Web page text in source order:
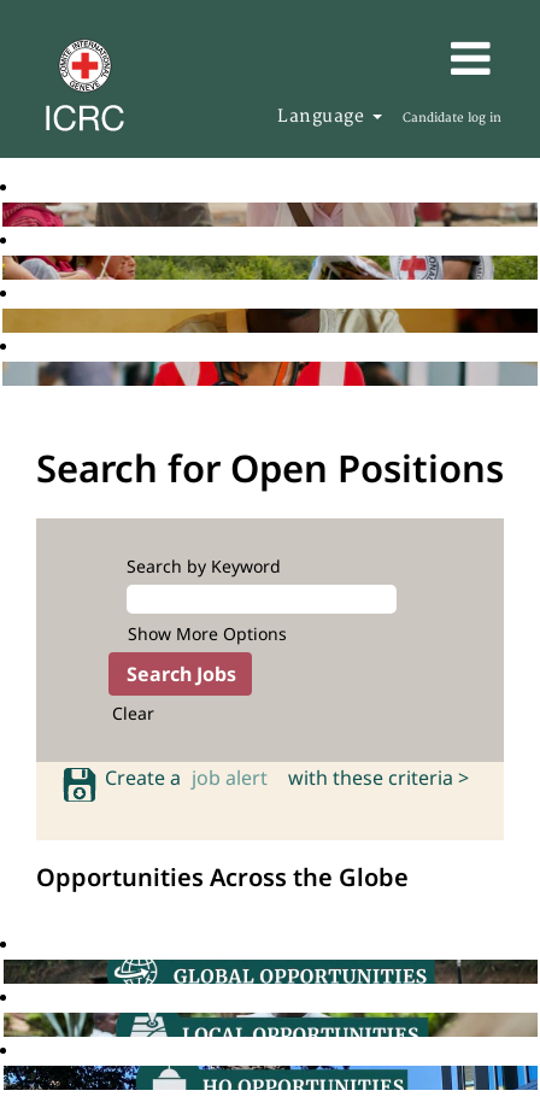
Language Candidate log in
Search for Open Positions
Search by Keyword
Show More Options
Clear
Create a job alert with these criteria >
Opportunities Across the Globe